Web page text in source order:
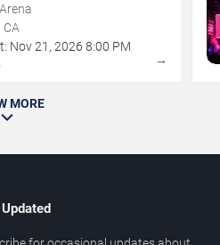
CA
Nov 21 ,2026 8:00 PM
→
MORE